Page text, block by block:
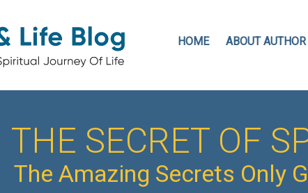
HOME ABOUT AUTHOR
THE SECRET OF
The Amazing Secrets Only